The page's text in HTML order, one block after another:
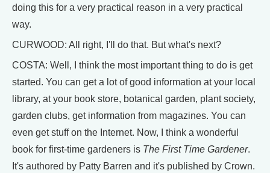
doing this for a very practical reason in a very practical
way.
CURWOOD: All right, I'll do that. But what's next?
COSTA: Well, I think the most important thing to do is get
started. You can get a lot of good information at your local
library, at your book store, botanical garden, plant society,
garden clubs, get information from magazines. You can
even get stuff on the Internet. Now, I think a wonderful
book for first-time gardeners is The First Time Gardener.
It's authored by Patty Barren and it's published by Crown.